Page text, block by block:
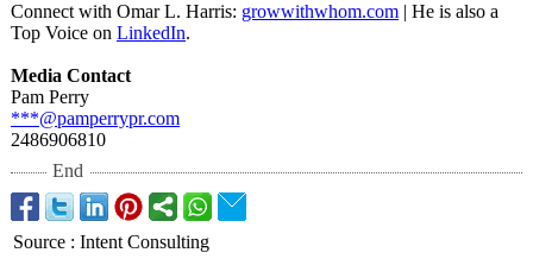
Connect with Omar L. Harris: growwithwhom.com | He is also a
Top Voice on LinkedIn.
Media Contact
Pam Perry
***@pamperrypr.com
2486906810
End
Source : Intent Consulting